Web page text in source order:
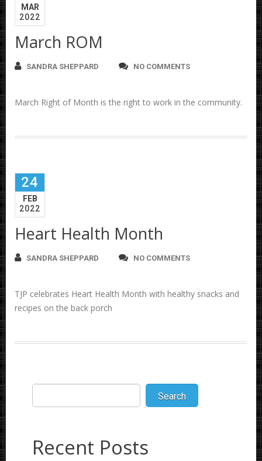
MAR
2022
March ROM
SANDRA SHEPPARD NO COMMENTS
March Right of Month is the right to work in the community.
24
FEB
2022
Heart Health Month
SANDRA SHEPPARD NO COMMENTS
TJP celebrates Heart Health Month with healthy snacks and
recipes on the back porch
Recent Posts